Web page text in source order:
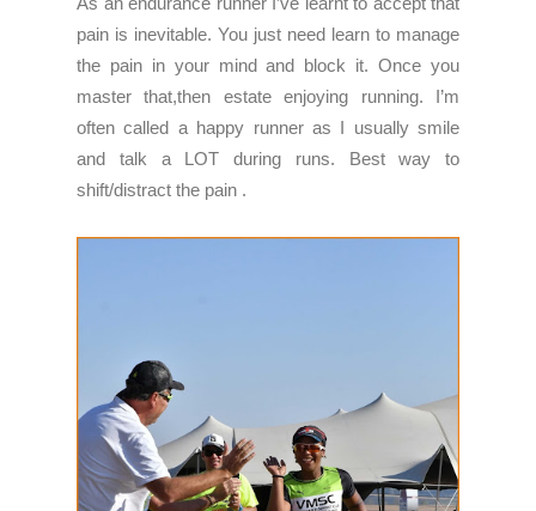
pain is inevitable. You just need learn to manage
the pain in your mind and block it. Once you
master that,then estate enjoying running. I’m
often called a happy runner as I usually smile
and talk a LOT during runs. Best way to
shift/distract the pain .